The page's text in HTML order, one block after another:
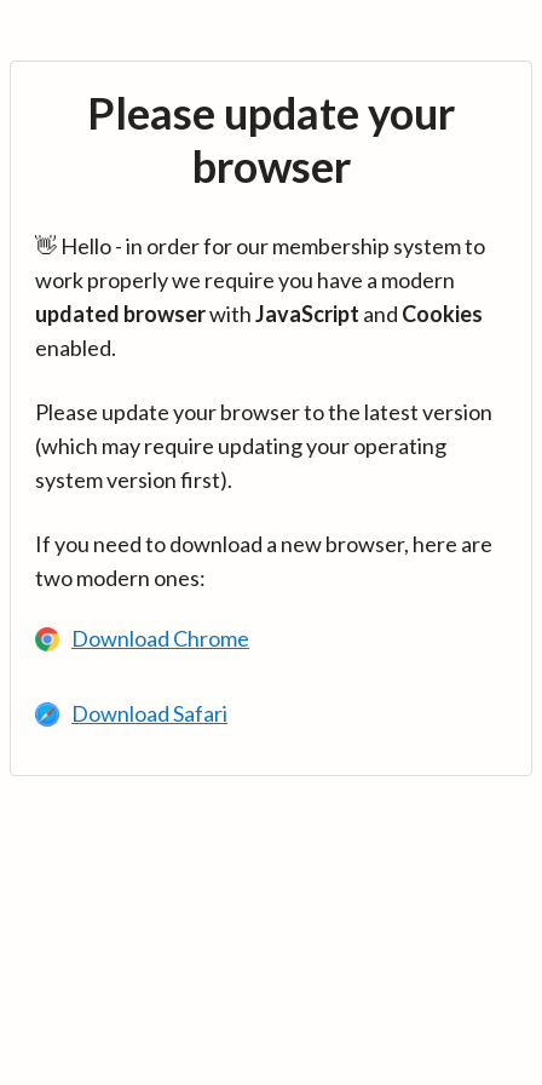
Please update your
browser
👋 Hello - in order for our membership system to
work properly we require you have a modern
updated browserwithJavaScript and Cookies
enabled.
Please update your browser to the latest version
(which may require updating your operating
system version first).
If you need to download a new browser, here are
two modern ones:
Download Chrome
Download Safari